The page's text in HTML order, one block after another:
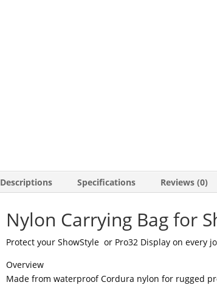
Descriptions Specifications Reviews (0)
Nylon Carrying Bag for
Protect your ShowStyle or Pro32 Display on
Overview
Made from waterproof Cordura nylon for rugged